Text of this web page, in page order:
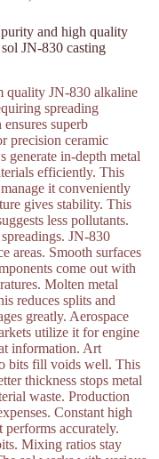
and high quality
JN-830 casting
quality JN-830 alkaline
spreading
superb
precision ceramic
generate in-depth metal
efficiently. This
it conveniently
gives stability. This
less pollutants.
JN-830
areas. Smooth surfaces
come out with
Molten metal
reduces splits and
greatly. Aerospace
utilize it for engine
information. Art
bits fill voids well. This
thickness stops metal
waste. Production
Constant high
accurately.
Mixing ratios stay